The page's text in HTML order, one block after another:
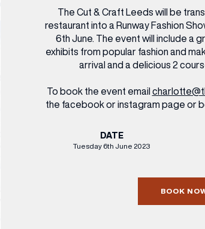
The Cut & Craft Leeds will be
restaurant into a Runway Fashion
6th June. The event will include a
exhibits from popular fashion and
arrival and a delicious 2
To book the event email
the facebook or instagram page or
DATE
Tuesday 6th June 2023
BOOK